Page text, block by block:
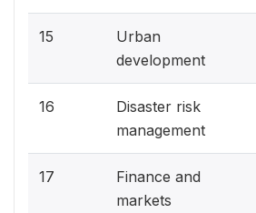
15
Urban
development
16
Disaster risk
management
17
Finance and
markets